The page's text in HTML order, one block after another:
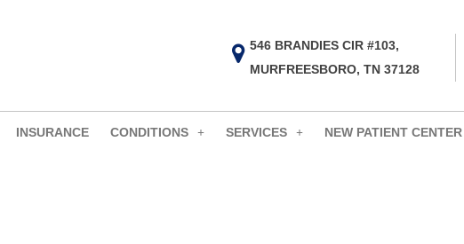
546 BRANDIES CIR #103,
MURFREESBORO, TN 37128
INSURANCE CONDITIONS SERVICES NEW PATIENT CENTER